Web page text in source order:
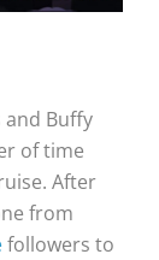
and Buffy
of time
After
from
followers to